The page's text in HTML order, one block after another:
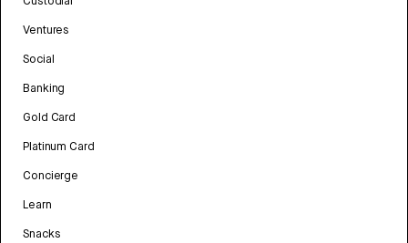
Ventures
Social
Banking
Gold Card
Platinum Card
Concierge
Learn
Snacks